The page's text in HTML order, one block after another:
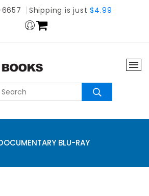
Shipping is just$4.99
BLU-RAY